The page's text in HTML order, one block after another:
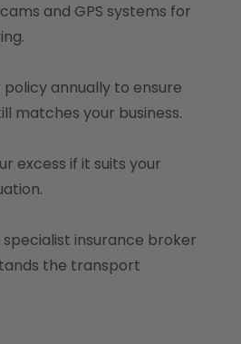
and GPS systems for
policy annually to ensure
matches your business.
excess if it suits your
insurance broker
the transport